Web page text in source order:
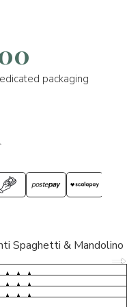
packaging
Spaghetti & Mandolino
5/5
sicuramente positiva,
5/5
5/5